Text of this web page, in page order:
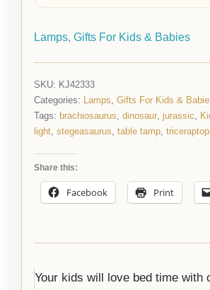
Lamps, Gifts For Kids & Babies
SKU: KJ42333
Categories:
Lamps Gifts For Kids &
Tags: brachiosaurus dinosaur jurassic
light stegeasaurus table tamp
Share this:
Facebook Print
Your kids will love bed time with